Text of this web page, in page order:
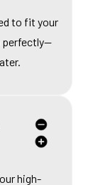
to fit your
perfectly—
high-